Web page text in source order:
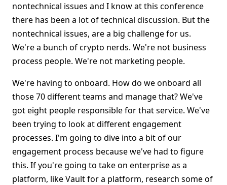
nontechnical issues and I know at this conference
there has been a lot of technical discussion. But the
nontechnical issues, are a big challenge for us.
We're a bunch of crypto nerds. We're not business
process people. We're not marketing people.
We're having to onboard. How do we onboard all
those 70 different teams and manage that? We've
got eight people responsible for that service. We've
been trying to look at different engagement
processes. I'm going to dive into a bit of our
engagement process because we've had to figure
this. If you're going to take on enterprise as a
platform, like Vault for a platform, research some of